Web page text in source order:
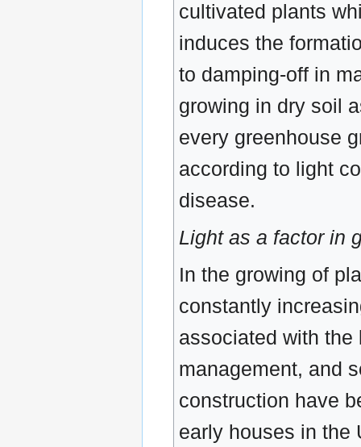
cultivated plants
induces the
to damping-off in
growing in dry soil
every greenhouse
according to light
disease.
Light as a factor in
In the growing of
constantly
associated with the
management, and
construction have
early houses in the